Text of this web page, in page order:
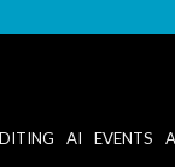
AI EVENTS